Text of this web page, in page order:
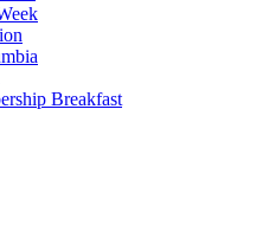
Breakfast